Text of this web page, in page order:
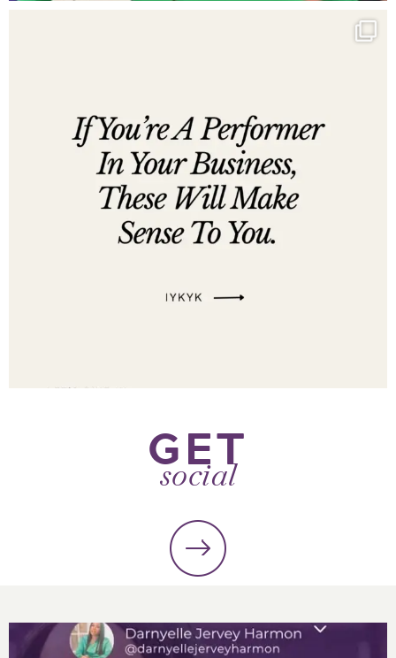
GET
social